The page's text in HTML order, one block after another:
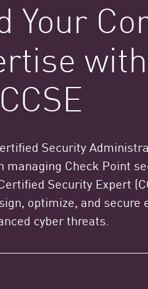
Your
Security
managing Check Point
Security Expert
optimize, and secure
cyber threats.